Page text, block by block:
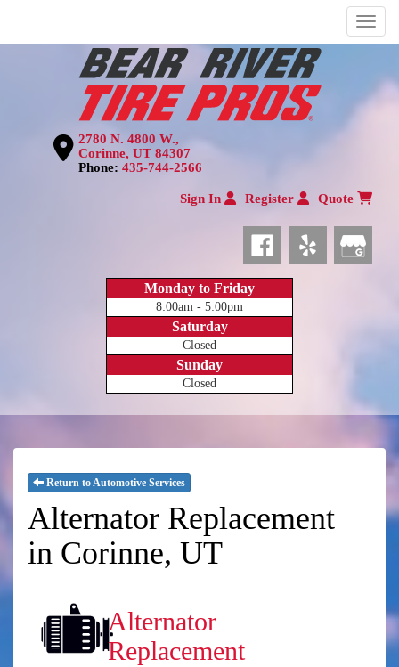
Menu
2780 N. 4800 W.,
Corinne, UT 84307
Phone: 435-744-2566
Sign In Register Quote
Monday to Friday
8:00am - 5:00pm
Saturday
Closed
Sunday
Closed
Return to Automotive Services
Alternator Replacement
in Corinne, UT
Alternator
Replacement